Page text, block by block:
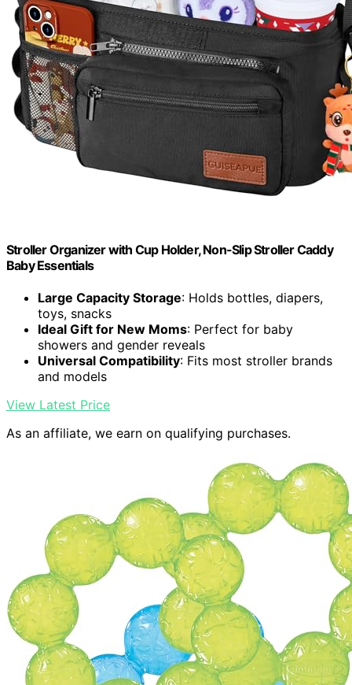
Stroller Organizer with Cup Holder, Non-Slip Stroller Caddy
Baby Essentials
Large Capacity Storage: Holds bottles, diapers,
toys, snacks
Ideal Gift for New Moms: Perfect for baby
showers and gender reveals
Universal Compatibility: Fits most stroller brands
and models
View Latest Price
As an affiliate, we earn on qualifying purchases.